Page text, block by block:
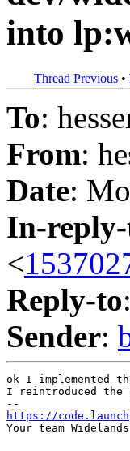
into
Thread Previous •
To:
From:
Date:
In-
<
Reply-to:
Sender:
ok I implemented
I reintroduced the
https://
Your team